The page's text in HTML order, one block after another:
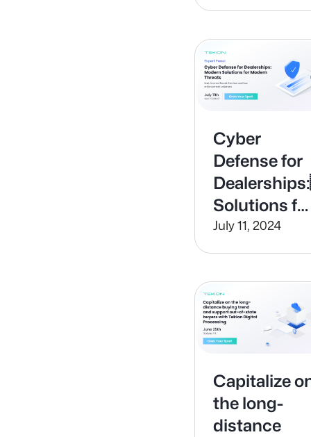
Cyber
Defense for
Solutions
Modern
Threats
July 11, 2024
Capitalize
the long-
distance